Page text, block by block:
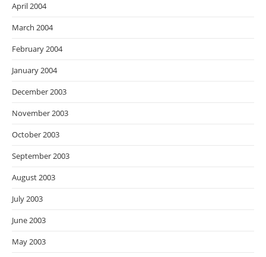
April 2004
March 2004
February 2004
January 2004
December 2003
November 2003
October 2003
September 2003
August 2003
July 2003
June 2003
May 2003